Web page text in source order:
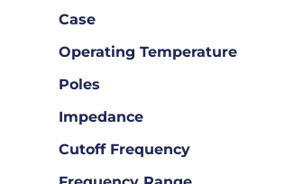
Case
Operating Temperature
Poles
Impedance
Cutoff Frequency